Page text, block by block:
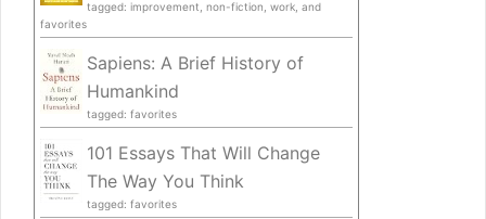
tagged: improvement, non-fiction, work, and
favorites
Sapiens: A Brief History of
Humankind
tagged: favorites
101 Essays That Will Change
The Way You Think
tagged: favorites